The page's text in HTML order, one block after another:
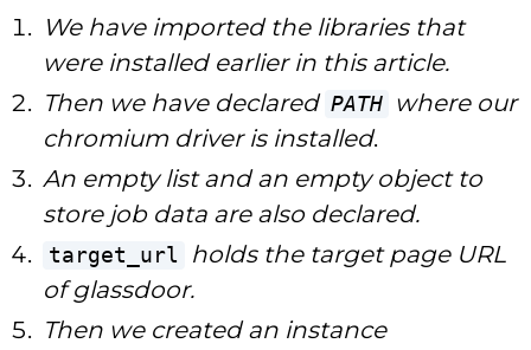
We have imported the libraries that
were installed earlier in this article.
Then we have declared PATH where our
chromium driver is installed.
An empty list and an empty object to
store job data are also declared.
target_url
holds the target page URL
of glassdoor.
Then we created an instance